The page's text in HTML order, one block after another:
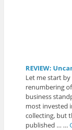
REVIEW:
Let me start by
renumbering
business
most invested
collecting, but
published … …